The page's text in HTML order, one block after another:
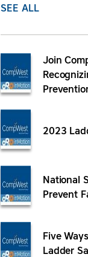
SEE ALL
Join
2023
National
Prevent
Five
Ladder